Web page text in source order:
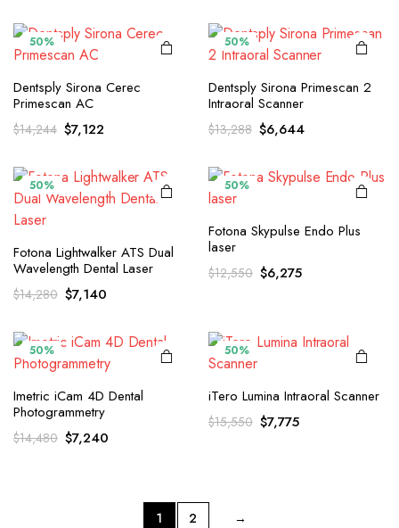
was:
$30,200.$15,100.
50%
Dentsply Sirona Cerec
Primescan AC
$14,244 Original
was:
$14,244.
$7,122Current
$7,122.
50%
Dentsply Sirona Primescan 2
Intraoral Scanner
$13,288 Original
was:
$13,288.
$6,644Current
is:
$6,644.
50%
Fotona Lightwalker ATS Dual
Wavelength Dental Laser
$14,280 Original
was:
$14,280.
$7,140Current
is:
$7,140.
50%
Fotona Skypulse Endo Plus
laser
$12,550 Original
$6,275Current
50%
Imetric iCam 4D Dental
Photogrammetry
$14,480 Original
$7,240Current
50%
iTero Lumina Intraoral Scanner
$15,550 Original
$7,775Current
1 2 →